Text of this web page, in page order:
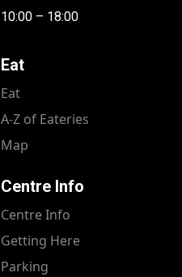
10:00 – 18:00
Eat
Eat
A-Z of Eateries
Map
Centre Info
Centre Info
Getting Here
Parking